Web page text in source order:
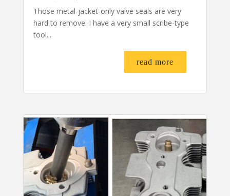
Those metal-jacket-only valve seals are very
hard to remove. I have a very small scribe-type
tool...
read more